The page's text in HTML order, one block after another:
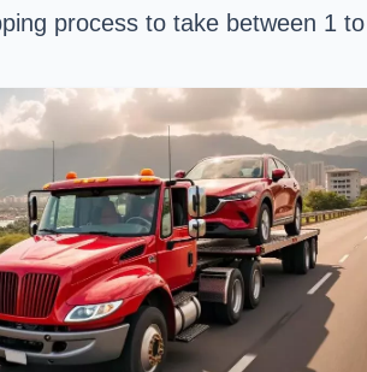
process to take between 1 to